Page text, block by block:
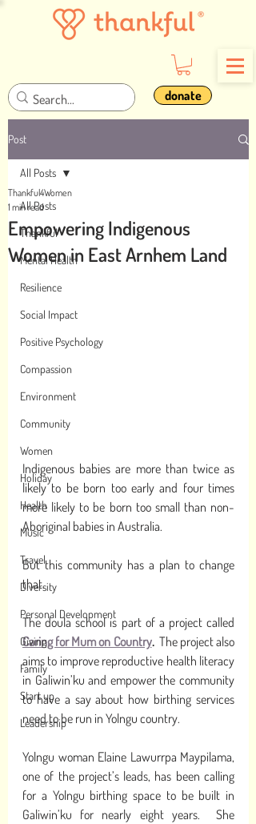
donate
Post
All Posts
Thankful
Mental Health
Resilience
Social Impact
Positive Psychology
Compassion
Environment
Community
Women
Holiday
Health
Music
Travel
Diversity
Personal Development
Giving
Family
Start up
Leadership
All Posts
Empowering Indigenous
Women in East Arnhem Land
Thankful4Women
1 min read
Indigenous babies are more than twice as
likely to be born too early and four times
more likely to be born too small than non-
Aboriginal babies in Australia.
But this community has a plan to change
that.
Caring for Mum on Country.
  The project also
aims to improve reproductive health literacy
in Galiwin’ku and empower the community
to have a say about how birthing services
need to be run in Yolngu country.
Yolngu woman Elaine Lawurrpa Maypilama,
one of the project’s leads, has been calling
for a Yolngu birthing space to be built in
Galiwin’ku for nearly eight years.  She